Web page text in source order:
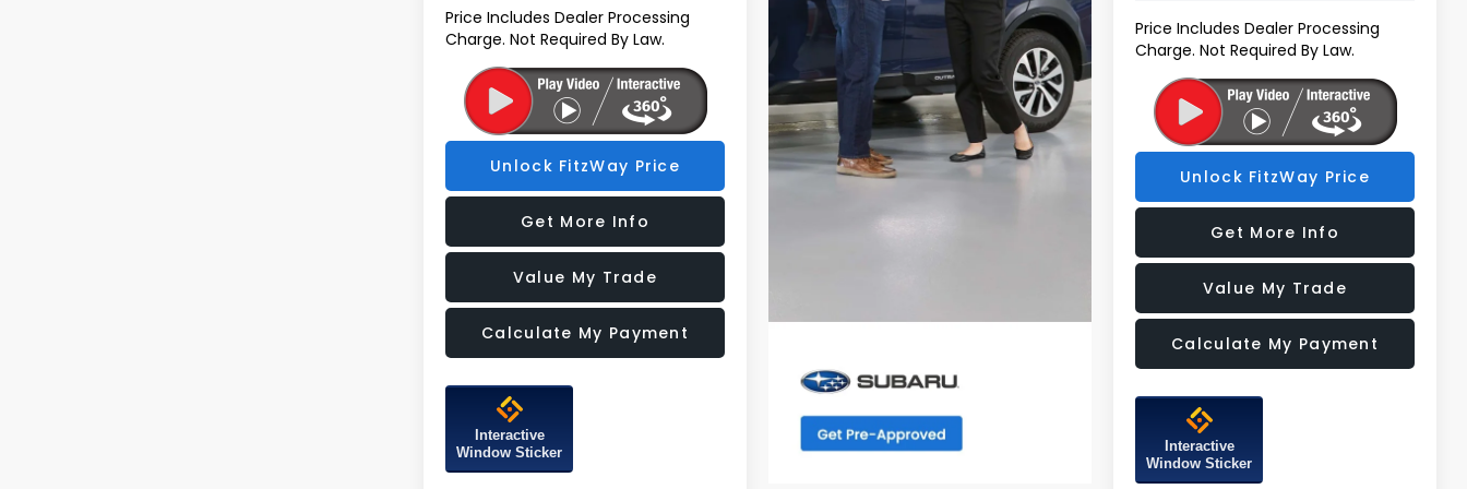
Price Includes Dealer Processing
Charge. Not Required By Law.
Unlock FitzWay Price
Get More Info
Value My Trade
Calculate My Payment
Interactive
Window Sticker
Price Includes Dealer Processing
Charge. Not Required By Law.
Unlock FitzWay Price
Get More Info
Value My Trade
Calculate My Payment
Interactive
Window Sticker